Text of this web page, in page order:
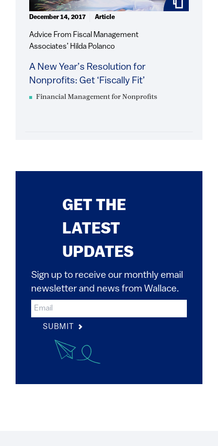
Financial Management for Nonprofits
A New Year’s Resolution for
Nonprofits: Get ‘Fiscally Fit’
Advice From Fiscal Management
Associates’ Hilda Polanco
December 14, 2017 Article
GET THE
LATEST
UPDATES
Sign up to receive our monthly email
newsletter and news from Wallace.
SUBMIT